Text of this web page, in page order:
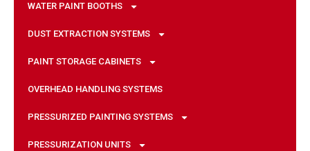
WATER PAINT BOOTHS
DUST EXTRACTION SYSTEMS
PAINT STORAGE CABINETS
OVERHEAD HANDLING SYSTEMS
PRESSURIZED PAINTING SYSTEMS
PRESSURIZATION UNITS